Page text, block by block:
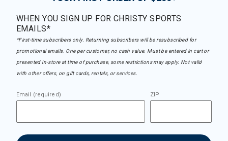
WHEN YOU SIGN UP FOR CHRISTY SPORTS
EMAILS*
*First-time subscribers only. Returning subscribers will be resubscribed for
promotional emails. One per customer, no cash value. Must be entered in cart or
presented in-store at time of purchase, some restrictions may apply. Not valid
with other offers, on gift cards, rentals, or services.
Email (required) ZIP